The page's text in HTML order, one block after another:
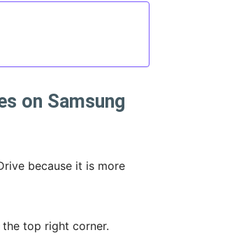
on Samsung
because it is more
the top right corner.